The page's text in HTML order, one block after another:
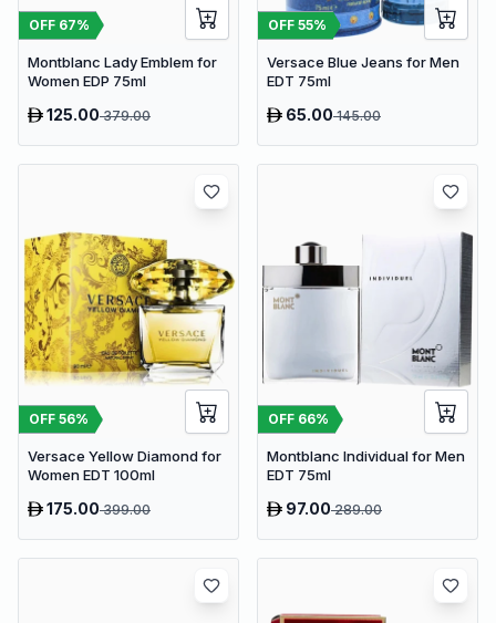
OFF 67%
Montblanc Lady Emblem for
Women EDP 75ml
125.00379.00
OFF 55%
Versace Blue Jeans for Men
EDT 75ml
65.00145.00
OFF 56%
Versace Yellow Diamond for
Women EDT 100ml
175.00399.00
OFF 66%
Montblanc Individual for Men
EDT 75ml
97.00289.00